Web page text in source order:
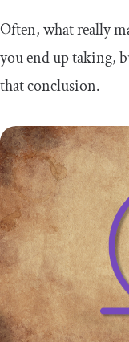
Key takeaways
Often, what really
you end up taking,
that conclusion.